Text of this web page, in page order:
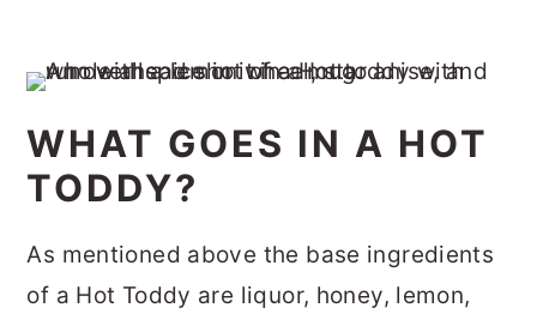
WHAT GOES IN A HOT
TODDY?
As mentioned above the base ingredients
of a Hot Toddy are liquor, honey, lemon,